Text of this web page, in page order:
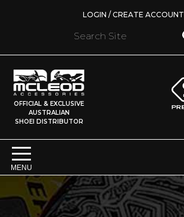
LOGIN / CREATE ACCOUNT
OFFICIAL & EXCLUSIVE
AUSTRALIAN
SHOEI DISTRIBUTOR
MENU